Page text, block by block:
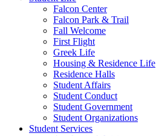
Falcon Center
Falcon Park & Trail
Fall Welcome
First Flight
Greek Life
Housing & Residence Life
Residence Halls
Student Affairs
Student Conduct
Student Government
Student Organizations
Student Services